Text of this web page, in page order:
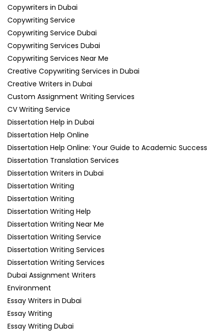
Copywriters in Dubai
Copywriting Service
Copywriting Service Dubai
Copywriting Services Dubai
Copywriting Services Near Me
Creative Copywriting Services in Dubai
Creative Writers in Dubai
Custom Assignment Writing Services
CV Writing Service
Dissertation Help in Dubai
Dissertation Help Online
Dissertation Help Online: Your Guide to Academic Success
Dissertation Translation Services
Dissertation Writers in Dubai
Dissertation Writing
Dissertation Writing
Dissertation Writing Help
Dissertation Writing Near Me
Dissertation Writing Service
Dissertation Writing Services
Dissertation Writing Services
Dubai Assignment Writers
Environment
Essay Writers in Dubai
Essay Writing
Essay Writing Dubai